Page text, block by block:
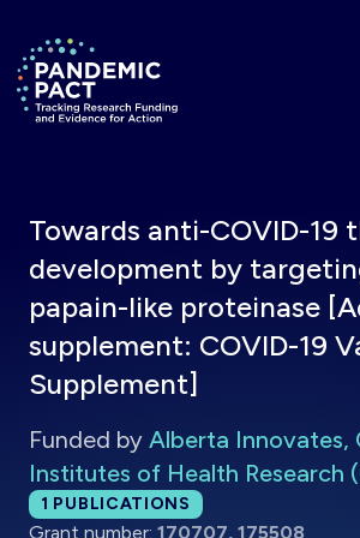
Return to homepage
Towards anti-COVID-19
development by
papain-like proteinase
supplement: COVID-19
Supplement]
Funded by Alberta Innovates,
Institutes of Health Research
Total publications:
1 PUBLICATIONS
Grant number: 170707, 175508